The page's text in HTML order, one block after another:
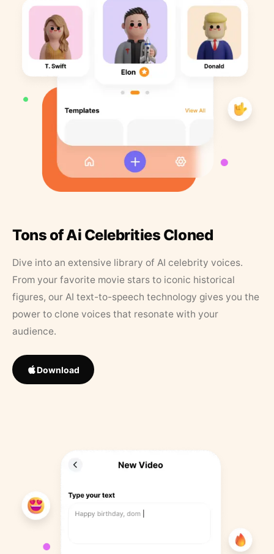
Tons of Ai Celebrities Cloned
Dive into an extensive library of AI celebrity voices.
From your favorite movie stars to iconic historical
figures, our AI text-to-speech technology gives you the
power to clone voices that resonate with your
audience.
Download